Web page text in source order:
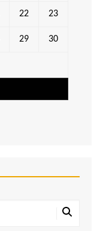
22 23
29 30